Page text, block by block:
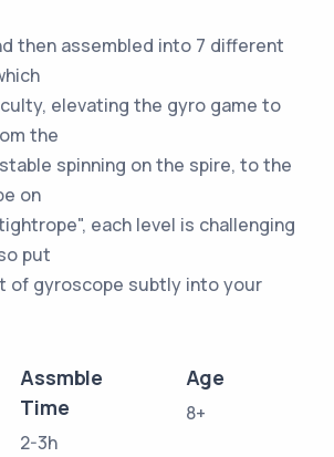
then assembled into 7 different
elevating the gyro game to
the
spinning on the spire, to the
on
each level is challenging
put
of gyroscope subtly into your
Assmble
Time
2-3h
Age
8+